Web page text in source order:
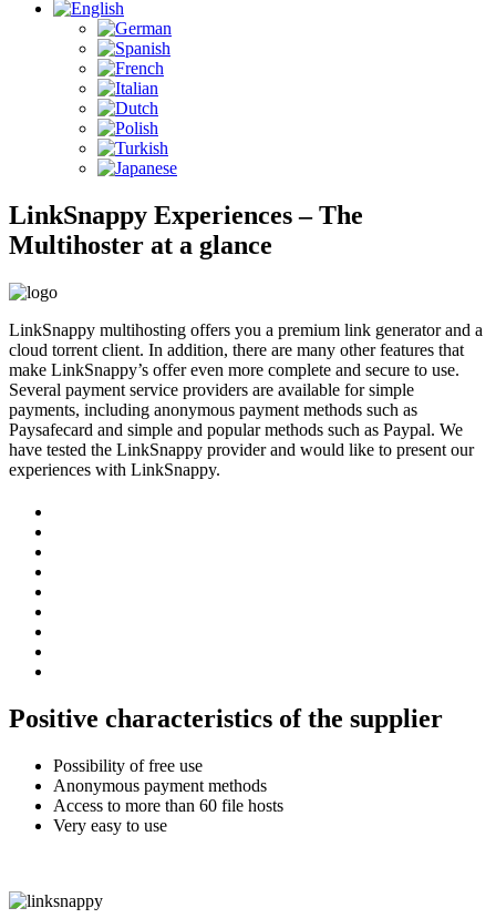
LinkSnappy Experiences – The
Multihoster at a glance
LinkSnappy multihosting offers you a premium link generator and a
cloud torrent client. In addition, there are many other features that
make LinkSnappy’s offer even more complete and secure to use.
Several payment service providers are available for simple
payments, including anonymous payment methods such as
Paysafecard and simple and popular methods such as Paypal. We
have tested the LinkSnappy provider and would like to present our
experiences with LinkSnappy.
Positive characteristics of the supplier
Possibility of free use
Anonymous payment methods
Access to more than 60 file hosts
Very easy to use